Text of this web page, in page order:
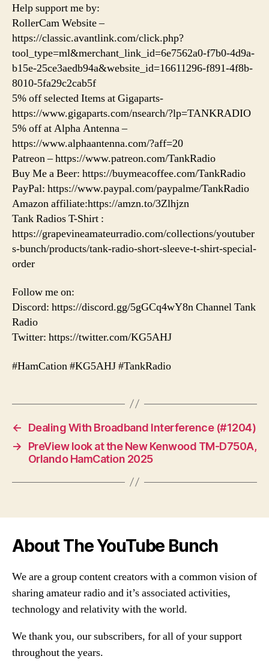
Help support me by:
RollerCam Website –
https://classic.avantlink.com/click.php?
tool_type=ml&merchant_link_id=6e7562a0-f7b0-4d9a-
b15e-25ce3aedb94a&website_id=16611296-f891-4f8b-
8010-5fa29c2cab5f
5% off selected Items at Gigaparts-
https://www.gigaparts.com/nsearch/?lp=TANKRADIO
5% off at Alpha Antenna –
https://www.alphaantenna.com/?aff=20
Patreon – https://www.patreon.com/TankRadio
Buy Me a Beer: https://buymeacoffee.com/TankRadio
PayPal: https://www.paypal.com/paypalme/TankRadio
Amazon affiliate:https://amzn.to/3Zlhjzn
Tank Radios T-Shirt :
https://grapevineamateurradio.com/collections/youtuber
s-bunch/products/tank-radio-short-sleeve-t-shirt-special-
order
Follow me on:
Discord: https://discord.gg/5gGCq4wY8n Channel Tank
Radio
Twitter: https://twitter.com/KG5AHJ
#HamCation #KG5AHJ #TankRadio
←
Dealing With Broadband Interference (#1204)
→
PreView look at the New Kenwood TM-D750A,
Orlando HamCation 2025
About The YouTube Bunch
We are a group content creators with a common vision of
sharing amateur radio and it’s associated activities,
technology and relativity with the world.
We thank you, our subscribers, for all of your support
throughout the years.